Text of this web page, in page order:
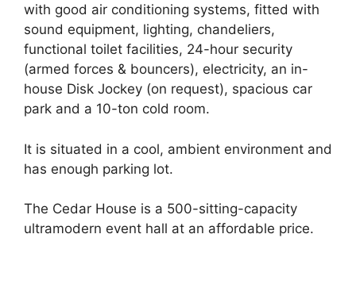
with good air conditioning systems, fitted with
sound equipment, lighting, chandeliers,
functional toilet facilities, 24-hour security
(armed forces & bouncers), electricity, an in-
house Disk Jockey (on request), spacious car
park and a 10-ton cold room.
It is situated in a cool, ambient environment and
has enough parking lot.
The Cedar House is a 500-sitting-capacity
ultramodern event hall at an affordable price.